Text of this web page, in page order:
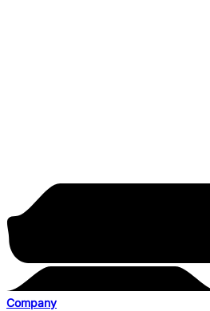
Company